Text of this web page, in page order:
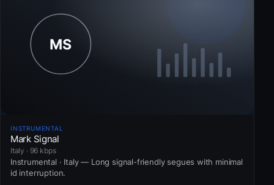
INSTRUMENTAL
Mark Signal
Italy · 96 kbps
Instrumental · Italy — Long signal-friendly segues with minimal
id interruption.